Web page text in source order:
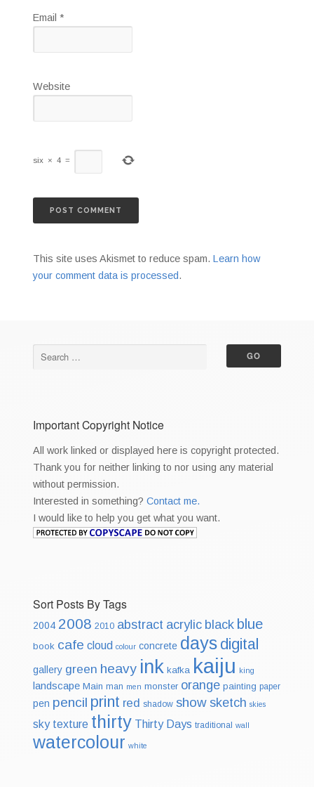
Email *
Website
six × 4 =
This site uses Akismet to reduce spam.Learn how
your comment data is processed.
Important Copyright Notice
All work linked or displayed here is copyright protected.
Thank you for neither linking to nor using any material
without permission.
Interested in something?Contact me.
I would like to help you get what you want.
Sort Posts By Tags
2004 2008 2010 abstract acrylic black blue
book cafe cloud colour concrete days digital
gallery green heavy ink kafka kaiju king
landscape Main man men monster orange painting paper
pen pencil print red shadow show sketch skies
sky texture thirty Thirty Days traditional wall
watercolour white